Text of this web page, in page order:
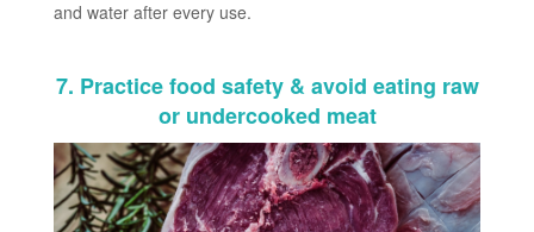
and water after every use.
7. Practice food safety & avoid eating raw
or undercooked meat